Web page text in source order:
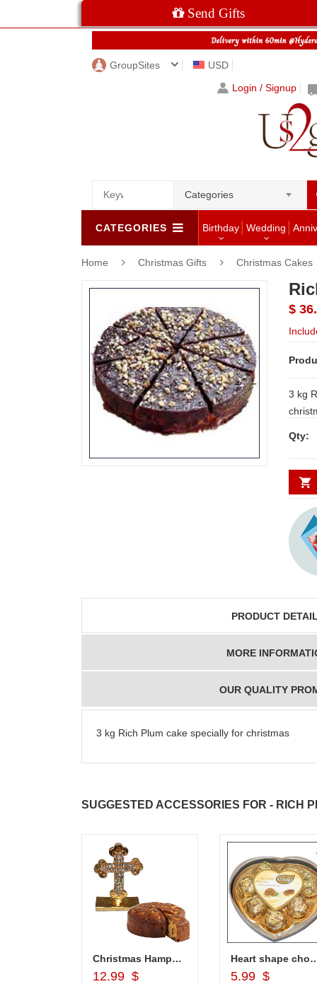
Send Gifts
GroupSites
USD
Login / Signup
Categories
CATEGORIES Birthday Wedding
Home Christmas Gifts Christmas Cakes
$
3 kg
Qty:
PRODUCT
MORE
OUR QUALITY
3 kg Rich Plum cake specially for christmas
SUGGESTED ACCESSORIES FOR - RICH
Add to Cart
Christmas Hamper - code CH02
12.99 $
Add to Cart
Heart shape
5.99 $